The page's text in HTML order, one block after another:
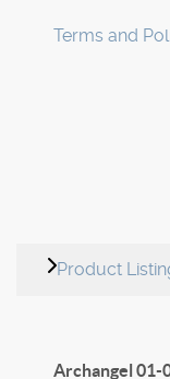
Terms and
Product
Archangel01-